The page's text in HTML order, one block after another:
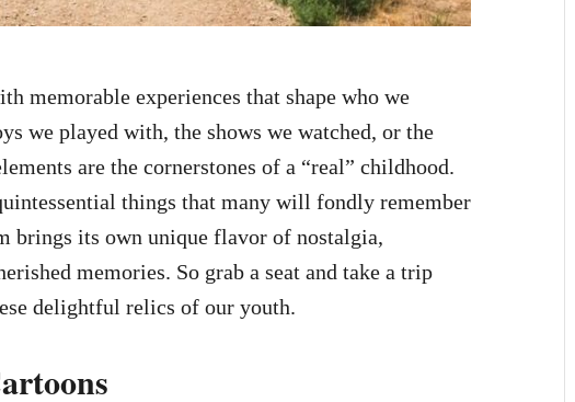
memorable experiences that shape who we
we played with, the shows we watched, or the
are the cornerstones of a “real” childhood.
things that many will fondly remember
brings its own unique flavor of nostalgia,
memories. So grab a seat and take a trip
delightful relics of our youth.